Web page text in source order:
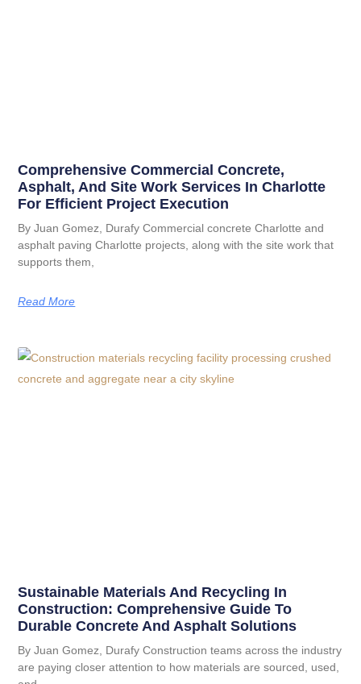
Comprehensive Commercial Concrete,
Asphalt, And Site Work Services In Charlotte
For Efficient Project Execution
By Juan Gomez, Durafy Commercial concrete Charlotte and
asphalt paving Charlotte projects, along with the site work that
supports them,
Read More
Sustainable Materials And Recycling In
Construction: Comprehensive Guide To
Durable Concrete And Asphalt Solutions
By Juan Gomez, Durafy Construction teams across the industry
are paying closer attention to how materials are sourced, used,